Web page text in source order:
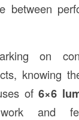
between
on
knowing
of6×6
and